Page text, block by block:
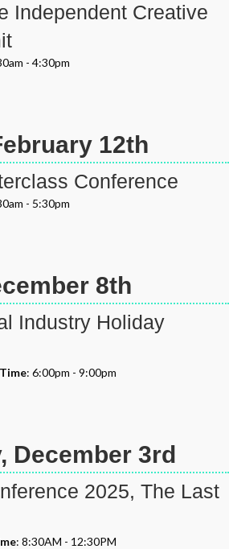
Independent Creative
- 4:30pm
12th
Conference
- 5:30pm
8th
Industry Holiday
Time: 6:00pm - 9:00pm
December 3rd
2025, The Last
: 8:30AM - 12:30PM